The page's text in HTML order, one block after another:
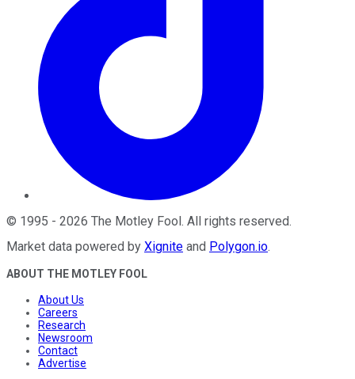
© 1995 - 2026 The Motley Fool . All rights reserved.
Market data powered by Xignite and Polygon.io.
ABOUT THE MOTLEY FOOL
About Us
Careers
Research
Newsroom
Contact
Advertise